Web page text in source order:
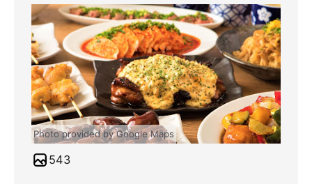
Photo provided by Google Maps
543